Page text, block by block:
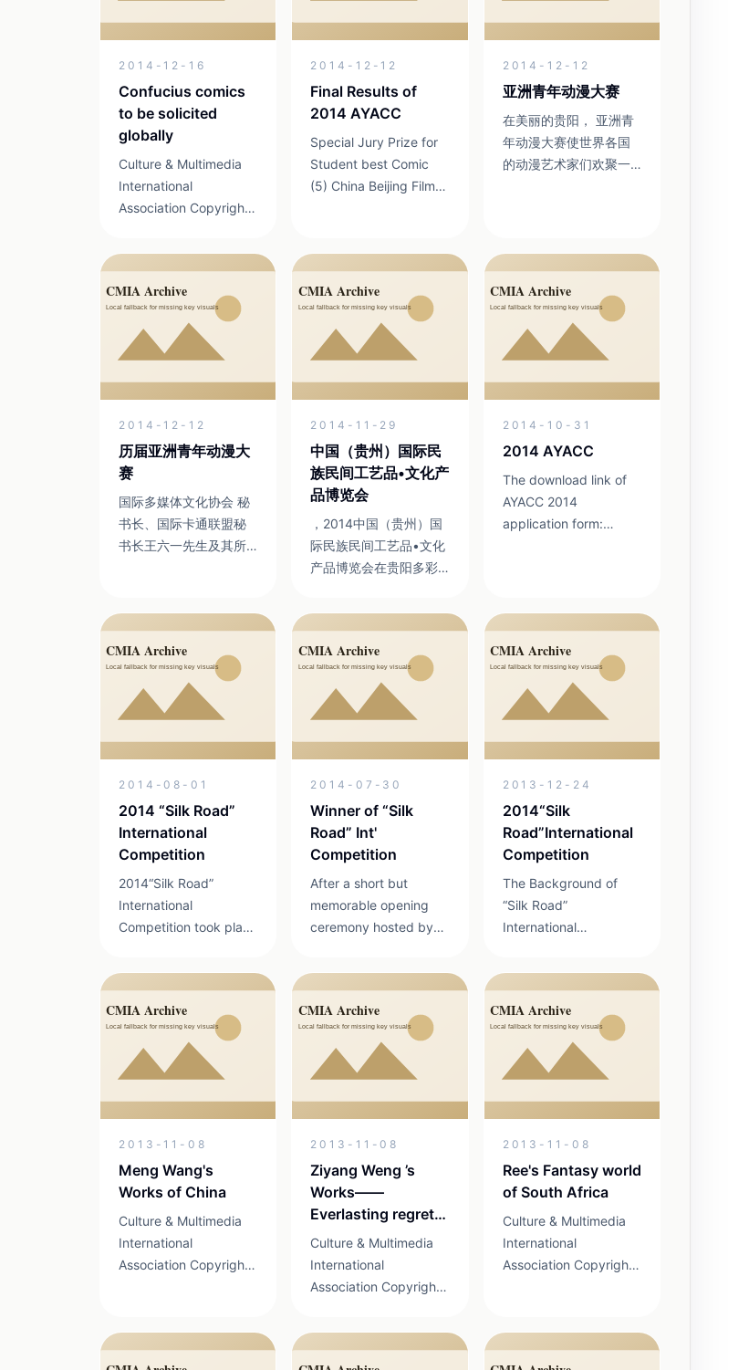
2014-12-16
Confucius comics
to be solicited
globally
Culture & Multimedia
International
Association Copyright
13041898号 19-1 MAX
Airport Business Park
Shunyi District, Beijing
Zip Code:100107We
suggest that you use
the brow...
2014-12-12
Final Results of
2014 AYACC
Special Jury Prize for
Student best Comic
(5) China Beijing Film
Arts Institute Guo
Xinmei Zhao Dan China
Communication
2014-12-12
亚洲青年动漫大赛
在美丽的贵阳， 亚洲青
年动漫大赛使世界各国
的动漫艺术家们欢聚一
希望传播到四面八方。
八年耕耘 铸就品牌 作为
一个已经连续举办了八
年的国际动漫活动，亚
青赛已经成为在国内外
具有一定影响的动漫大
赛。成为举办城市贵阳
的一张文化名片。这一
活动之所以能够取得成
功，关键在于组委会同
2014-12-12
历届亚洲青年动漫大
赛
国际多媒体文化协会 秘
书长、国际卡通联盟秘
书长王六一先生及其所
赛，是由文化部文化产
业司、贵阳市人民政
府、贵州省文化厅、贵
州省经济与信息化委员
会等共同主办，从2007
年以来已经成功举办六
届，活动以其国际性、
专业性、差异性、互动
性和产业性受到了国内
外业界的好评。更为重
要的是，亚洲青年动漫
大赛优秀作品已在美
2014-11-29
中国（贵州）国际民
族民间工艺品•文化产
品博览会
，2014中国（贵州）国
际民族民间工艺品•文化
产品博览会在贵阳多彩
设特装展示面积约3000
平方米，标准展位约200
个，组织国内外参展企
业约300户、参赛选手
200名、参赛参展产品近
万件。给观众带来一场
设计精美、技艺精湛的
民族民间工艺品盛宴。
一、精心策划实施活动
体现国际性与多样性 我
们按照组委会的要求在
本次活动中一共邀请到
2014-10-31
2014 AYACC
The download link of
AYACC 2014
application form:
Youth Animation &
Cartoon Arts Platform
for Asian–Pacif...
2014-08-01
2014 “Silk Road”
International
Competition
2014“Silk Road”
International
Competition took place
Xingyi,Guizhou from
July 26 to 27, 2014.
This event is the first
activity to be launched
...
2014-07-30
Winner of “Silk
Road” Int'
Competition
After a short but
memorable opening
ceremony hosted by
Madam Liang
Shangyan, judging for
competition finalists
beganat the No.2 Yard
of Wan Fenglin on26 th
of ...
2013-12-24
2014“Silk
Road”International
Competition
The Background of
“Silk Road”
International
Form Notice According
to the requirementof
participators of Silk
Road International
Competition,
thedeadline of...
2013-11-08
Meng Wang's
Works of China
Culture & Multimedia
International
Association Copyright
Airport Business Park
Shunyi District, Beijing
2013-11-08
Ziyang Weng ’s
Works——
Everlasting regret
of China
Culture & Multimedia
International
Association Copyright
13041898号 19-1 MAX
Airport Business Park
2013-11-08
Ree's Fantasy world
of South Africa
Culture & Multimedia
International
Association Copyright
Airport Business Park
Shunyi District, Beijing